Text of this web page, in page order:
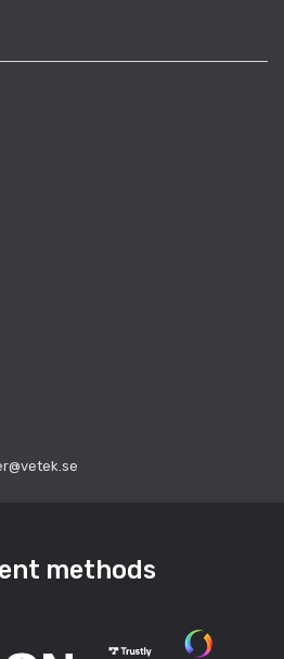
methods